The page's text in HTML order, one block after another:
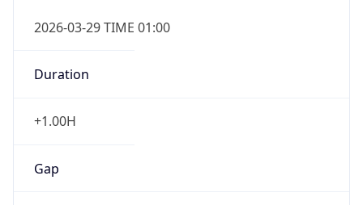
2026-03-29 TIME 01:00
Duration
+1.00H
Gap